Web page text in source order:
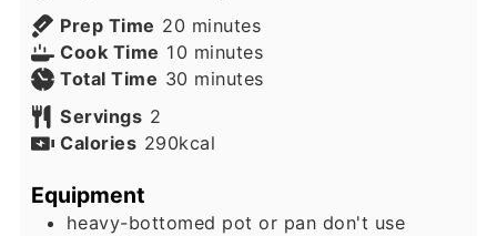
Prep Time 20 minutes
minutes
Cook Time 10 minutes
minutes
Total Time 30 minutes
minutes
Servings 2
Calories 290kcal
Equipment
heavy-bottomed pot or pan don't use